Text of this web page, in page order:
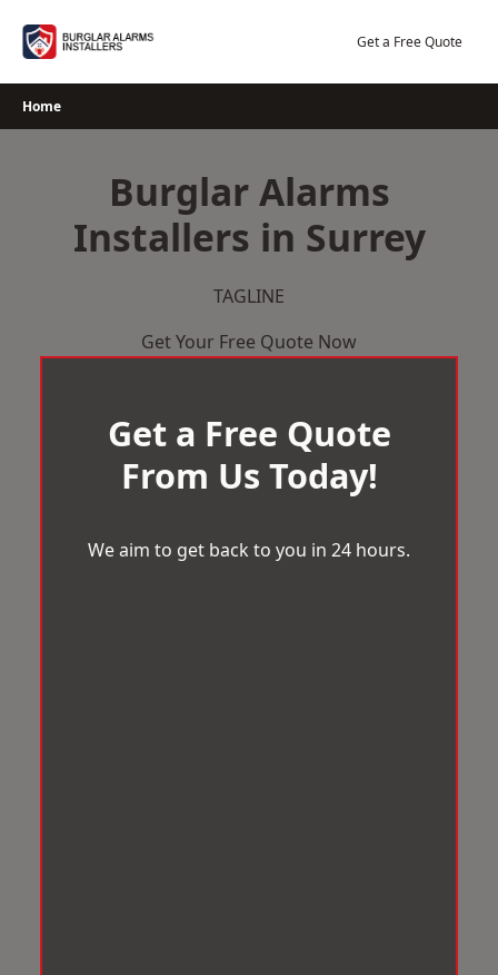
Get a Free Quote
Home
Burglar Alarms
Installers in Surrey
TAGLINE
Get Your Free Quote Now
Get a Free Quote
From Us Today!
We aim to get back to you in 24 hours.